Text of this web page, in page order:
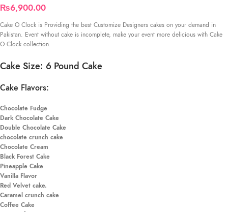
₨6,900.00
Cake O Clock is Providing the best Customize Designers cakes on your demand in
Pakistan. Event without cake is incomplete, make your event more delicious with Cake
O Clock collection.
Cake Size: 6 Pound Cake
Cake Flavors:
Chocolate Fudge
Dark Chocolate Cake
Double Chocolate Cake
chocolate crunch cake
Chocolate Cream
Black Forest Cake
Pineapple Cake
Vanilla Flavor
Red Velvet cake.
Caramel crunch cake
Coffee Cake